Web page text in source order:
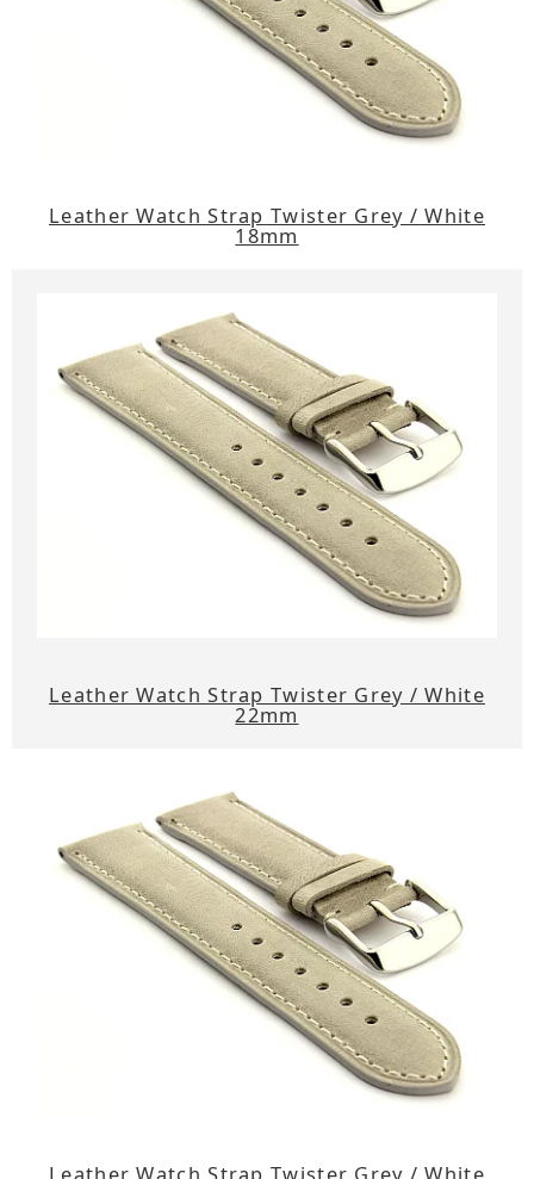
Leather Watch Strap Twister Grey / White
18mm
Leather Watch Strap Twister Grey / White
22mm